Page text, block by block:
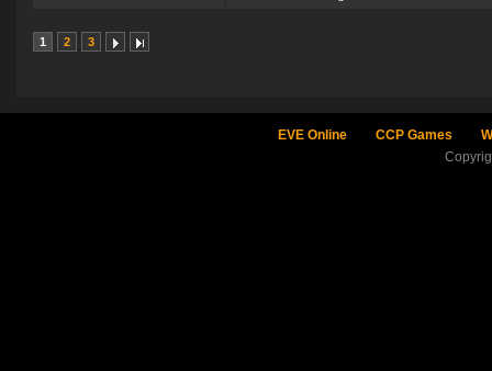
1 2 3
EVE Online CCP Games